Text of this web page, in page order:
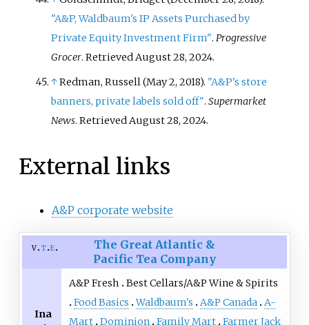
"A&P, Waldbaum's IP Assets Purchased by
Private Equity Investment Firm".Progressive
Grocer. RetrievedAugust 28, 2024.
↑Redman, Russell (May 2, 2018). "A&P's store
banners, private labels sold off".Supermarket
News. RetrievedAugust 28, 2024.
External links
A&P corporate website
v t e
The Great Atlantic &
Pacific Tea Company
Ina
A&P Fresh
Best Cellars/A&P Wine & Spirits
Food Basics Waldbaum's A&P Canada A-
Mart Dominion Family Mart Farmer Jack